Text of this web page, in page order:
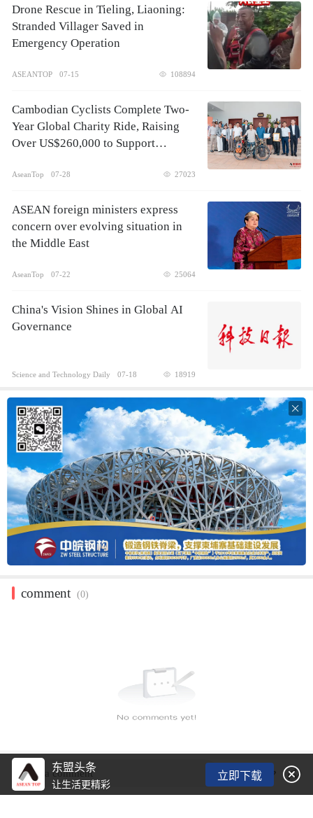
Drone Rescue in Tieling, Liaoning:
Stranded Villager Saved in
Emergency Operation
ASEANTOP 07-15 108894
Cambodian Cyclists Complete Two-
Year Global Charity Ride, Raising
Over US$260,000 to Support
AseanTop 07-28 27023
ASEAN foreign ministers express
concern over evolving situation in
the Middle East
AseanTop 07-22 25064
China's Vision Shines in Global AI
Governance
Science and Technology Daily 07-18 18919

comment (0)
Post a comment
东盟头条
让生活更精彩
立即下载 